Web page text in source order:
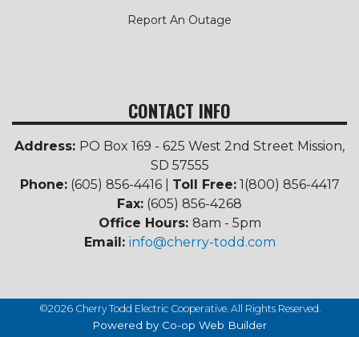
Report An Outage
CONTACT INFO
Address: PO Box 169 - 625 West 2nd Street Mission,
SD 57555
Phone:(605) 856-4416 | Toll Free:1(800) 856-4417
Fax: (605) 856-4268
Office Hours: 8am - 5pm
Email: info@cherry-todd.com
©2026 Cherry Todd Electric Cooperative. All Rights Reserved.
Powered by Co-op Web Builder